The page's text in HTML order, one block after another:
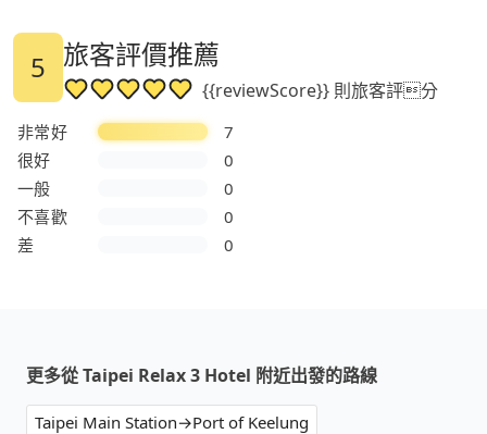
5 旅客評價推薦
{{reviewScore}} 則旅客評分
非常好
7
很好
0
一般
0
不喜歡
0
差
0
更多從 Taipei Relax 3 Hotel 附近出發的路線
Taipei Main Station→Port of Keelung